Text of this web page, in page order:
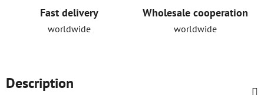
Fast delivery
worldwide
Wholesale cooperation
worldwide
Description